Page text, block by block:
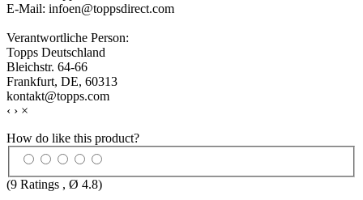
E-Mail: infoen@toppsdirect.com
Verantwortliche Person:
Topps Deutschland
Bleichstr. 64-66
Frankfurt, DE, 60313
kontakt@topps.com
‹ › ×
How do like this product?
(9 Ratings , Ø 4.8)